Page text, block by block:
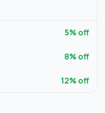
5% off
8% off
12% off